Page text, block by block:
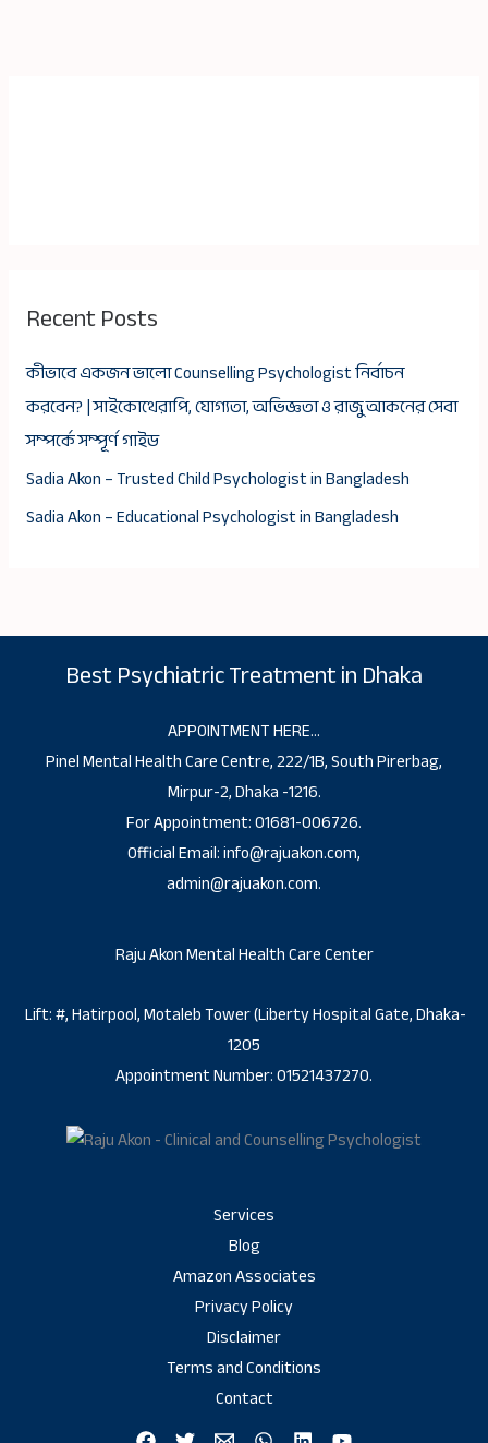
Recent Posts
কীভাবে একজন ভালো Counselling Psychologist নির্বাচন
করবেন? | সাইকোথেরাপি, যোগ্যতা, অভিজ্ঞতা ও রাজু আকনের সেবা
সম্পর্কে সম্পূর্ণ গাইড
Sadia Akon – Trusted Child Psychologist in Bangladesh
Sadia Akon – Educational Psychologist in Bangladesh
Best Psychiatric Treatment in Dhaka
APPOINTMENT HERE…
Pinel Mental Health Care Centre, 222/1B, South Pirerbag,
Mirpur-2, Dhaka -1216.
For Appointment: 01681-006726.
Official Email: info@rajuakon.com,
admin@rajuakon.com.
Raju Akon Mental Health Care Center
Lift: #, Hatirpool, Motaleb Tower (Liberty Hospital Gate, Dhaka-
1205
Appointment Number: 01521437270.
Services
Blog
Amazon Associates
Privacy Policy
Disclaimer
Terms and Conditions
Contact